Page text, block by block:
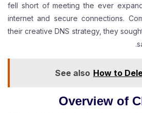
fell short of meeting the ever
internet and secure connections.
their creative DNS strategy, they
See also How to
Overview of